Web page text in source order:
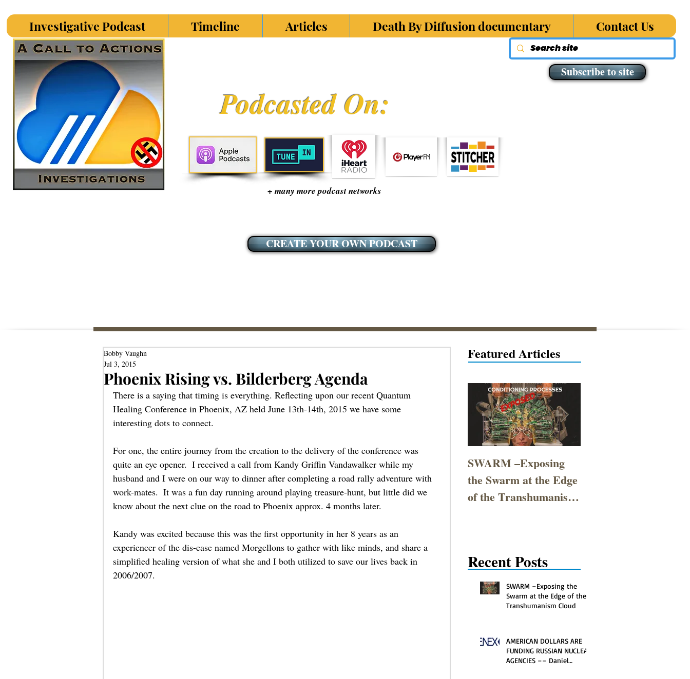
Investigative Podcast Timeline Articles Death By Diffusion documentary Contact Us
Subscribe to site
Podcasted On:
+ many more podcast networks
CREATE YOUR OWN PODCAST
Phoenix Rising vs. Bilderberg Agenda
Bobby Vaughn
Jul 3, 2015
There is a saying that timing is everything. Reflecting upon our recent Quantum
Healing Conference in Phoenix, AZ held June 13th-14th, 2015 we have some
interesting dots to connect.
For one, the entire journey from the creation to the delivery of the conference was
quite an eye opener.  I received a call from Kandy Griffin Vandawalker while my
husband and I were on our way to dinner after completing a road rally adventure with
work-mates.  It was a fun day running around playing treasure-hunt, but little did we
know about the next clue on the road to Phoenix approx. 4 months later.
Kandy was excited because this was the first opportunity in her 8 years as an
experiencer of the dis-ease named Morgellons to gather with like minds, and share a
simplified healing version of what she and I both utilized to save our lives back in
2006/2007.
Featured Articles
SWARM –Exposing
the Swarm at the Edge
of the Transhumanism
Recent Posts
SWARM –Exposing the
Swarm at the Edge of the
Transhumanism Cloud
AMERICAN DOLLARS ARE
FUNDING RUSSIAN NUCLEAR
AGENCIES –– Daniel